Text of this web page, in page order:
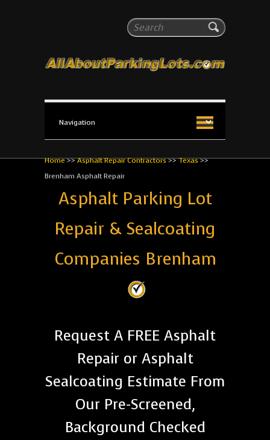
Search
All About Parking Lots
The #1 Resource for parking lot installation and
Home>>Asphalt Repair Contractors>>Texas>>
Brenham Asphalt Repair
Asphalt Parking Lot
Repair & Sealcoating
Companies Brenham
Request A FREE Asphalt
Repair or Asphalt
Sealcoating Estimate From
Our Pre-Screened,
Background Checked